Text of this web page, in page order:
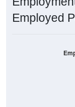
Employed